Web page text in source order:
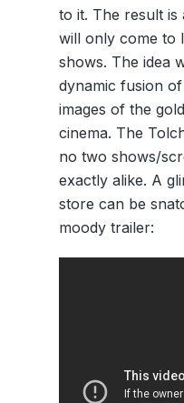
to it. The result
will only come to
shows. The idea
dynamic fusion
images of the
cinema. The
no two shows/
exactly alike. A
store can be
moody trailer: